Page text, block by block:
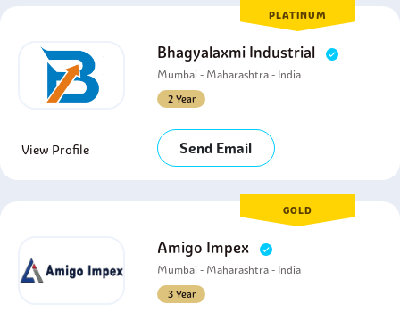
PLATINUM
Bhagyalaxmi Industrial
Mumbai - Maharashtra - India
2 Year
View Profile Send Email
GOLD
Amigo Impex
Mumbai - Maharashtra - India
3 Year